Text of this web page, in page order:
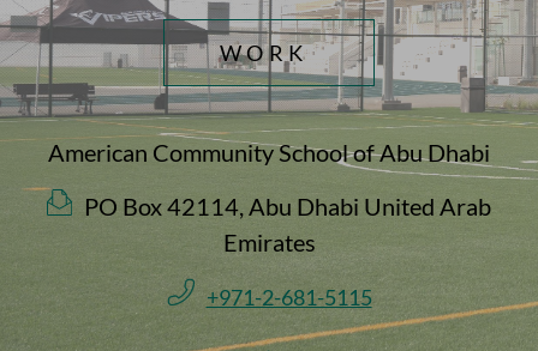
WORK
American Community School of Abu Dhabi
PO Box 42114, Abu Dhabi United Arab
Emirates
+971-2-681-5115